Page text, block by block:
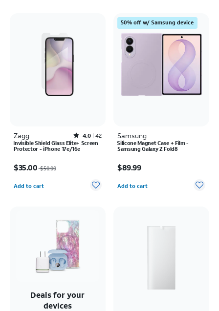
Zagg Rated4out of 5 stars with42reviews
4.0 42
Invisible Shield Glass Elite+ Screen
Protector - iPhone 17e/16e
$35.00 $50.00
Add to cart
50% off w/ Samsung device
Samsung
Silicone Magnet Case + Film -
Samsung Galaxy Z Fold8
$89.99
Add to cart
Deals for your
devices